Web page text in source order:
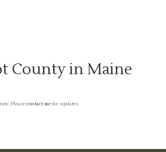
County in Maine
Pleasecontact me for updates.